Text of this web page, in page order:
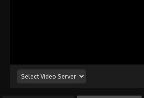
One Piece Episode 36